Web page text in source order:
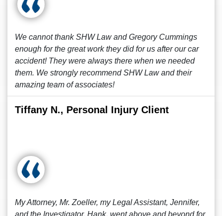
We cannot thank SHW Law and Gregory Cummings
enough for the great work they did for us after our car
accident! They were always there when we needed
them. We strongly recommend SHW Law and their
amazing team of associates!
Tiffany N., Personal Injury Client
My Attorney, Mr. Zoeller, my Legal Assistant, Jennifer,
and the Investigator, Hank, went above and beyond for